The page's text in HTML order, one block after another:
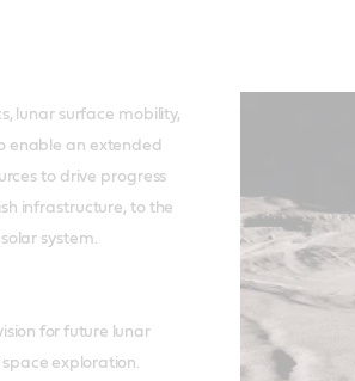
lunar surface mobility,
enable an extended
to drive progress
infrastructure, to the
system.
for future lunar
exploration.